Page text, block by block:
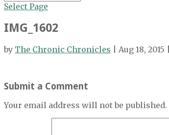
Select Page
IMG_1602
by The Chronic Chronicles | Aug 18, 2015
Submit a Comment
Your email address will not be published.